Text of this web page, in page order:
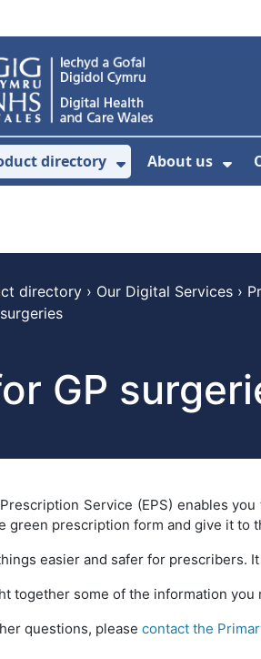
directory
Show
About us
directory › Our Digital Services ›
GP
Service (EPS) enables
green prescription form and give it to
easier and safer for prescribers.
together some of the information
questions, please contact the